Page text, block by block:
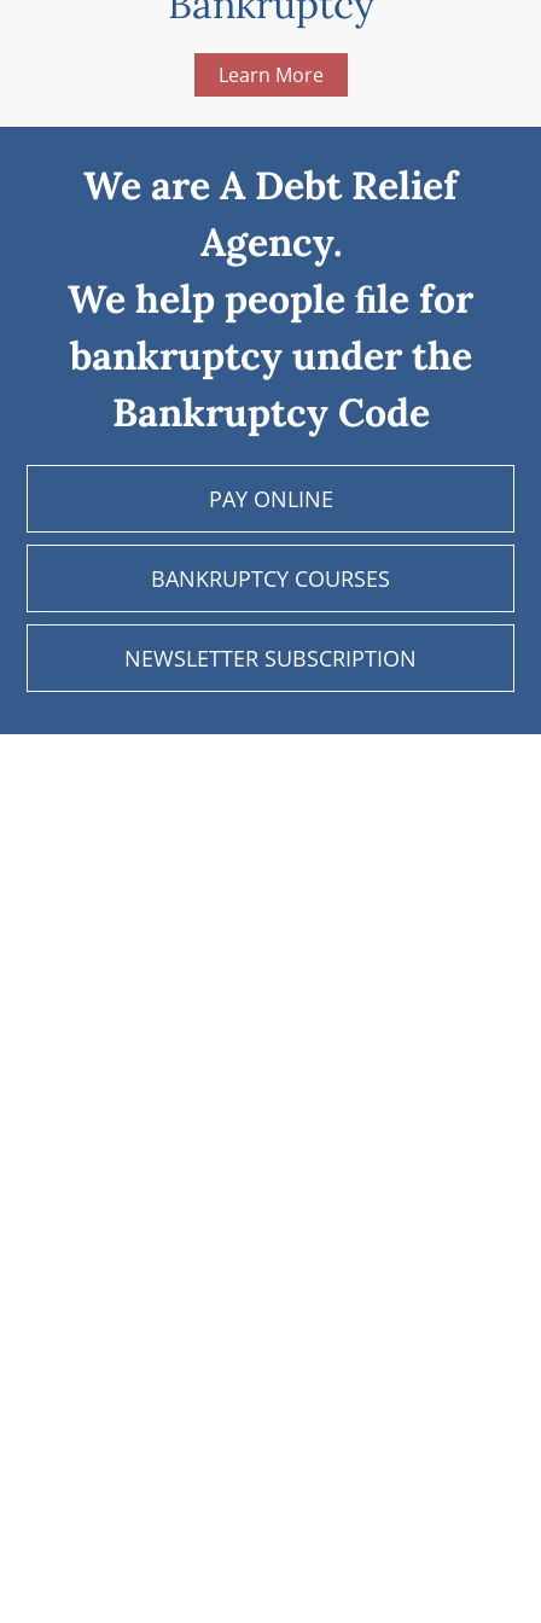
Learn More
We are A Debt Relief
Agency.
We help people ﬁle for
bankruptcy under the
Bankruptcy Code
PAY ONLINE
BANKRUPTCY COURSES
NEWSLETTER SUBSCRIPTION